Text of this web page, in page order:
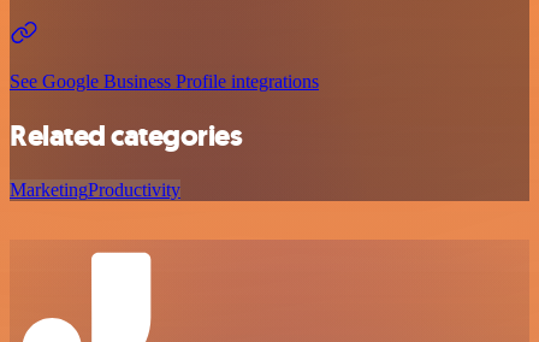
See Google Business Profile integrations
Related categories
MarketingProductivity